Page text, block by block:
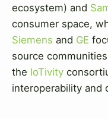
ecosystem) and
consumer space,
Siemens and GE
source
the IoTivity
interoperability and